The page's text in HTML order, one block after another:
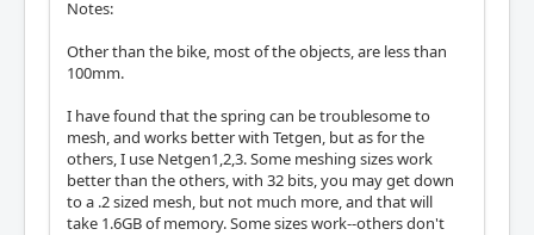
Notes:
Other than the bike, most of the objects, are less than
100mm.
I have found that the spring can be troublesome to
mesh, and works better with Tetgen, but as for the
others, I use Netgen1,2,3. Some meshing sizes work
better than the others, with 32 bits, you may get down
to a .2 sized mesh, but not much more, and that will
take 1.6GB of memory. Some sizes work--others don't